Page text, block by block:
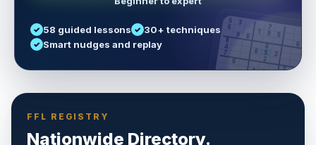
58 guided lessons
30+ techniques
Smart nudges and replay
5 3
7
6
1 9 5
9
8
6
8
6
4
8 5 3
7
2
6
2
8
4 1
FFL REGISTRY
Nationwide Directory.